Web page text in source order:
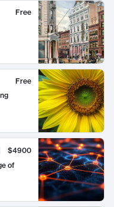
Free
Free
$4900
of